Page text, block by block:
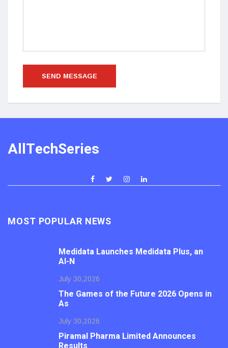
SEND MESSAGE
AllTechSeries
MOST POPULAR NEWS
Medidata Launches Medidata Plus, an
AI-N
July 30,2026
The Games of the Future 2026 Opens in
As
July 30,2026
Piramal Pharma Limited Announces